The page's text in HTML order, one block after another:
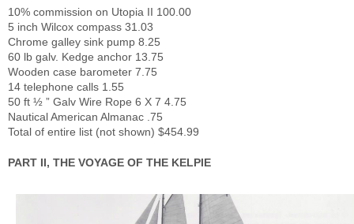
10% commission on Utopia II 100.00
5 inch Wilcox compass 31.03
Chrome galley sink pump 8.25
60 lb galv. Kedge anchor 13.75
Wooden case barometer 7.75
14 telephone calls 1.55
50 ft ½ ” Galv Wire Rope 6 X 7 4.75
Nautical American Almanac .75
Total of entire list (not shown) $454.99
PART II, THE VOYAGE OF THE KELPIE